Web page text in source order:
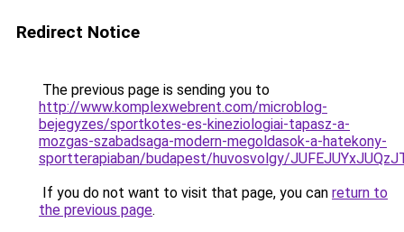
Redirect Notice
The previous page is sending you to
http://www.komplexwebrent.com/microblog-
bejegyzes/sportkotes-es-kineziologiai-tapasz-a-
mozgas-szabadsaga-modern-megoldasok-a-hatekony-
sportterapiaban/budapest/huvosvolgy/
If you do not want to visit that page, you can return to
the previous page.